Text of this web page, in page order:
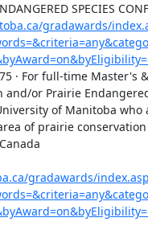
SPECIES
gradawards/
· For full-time Master's
and/or Prairie
of Manitoba who
of prairie
gradawards/